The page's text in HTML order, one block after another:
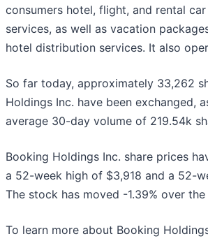
consumers hotel, flight, and rental
services, as well as vacation
hotel distribution services. It also
So far today, approximately 33,262
Holdings Inc. have been exchanged,
average 30-day volume of 219.54k
Booking Holdings Inc. share prices
a 52-week high of $3,918 and a 52-
The stock has moved -1.39% over
To learn more about Booking